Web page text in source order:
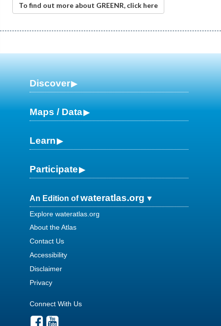
To find out more about GREENR, click here
Discover
Maps / Data
Learn
Participate
An Edition ofwateratlas.org
Explore wateratlas.org
About the Atlas
Contact Us
Accessibility
Disclaimer
Privacy
Connect With Us